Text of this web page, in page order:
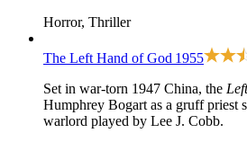
Horror, Thriller
The Left Hand of God 1955
Set in war-torn 1947 China, the
Humphrey Bogart as a gruff priest
warlord played by Lee J. Cobb.